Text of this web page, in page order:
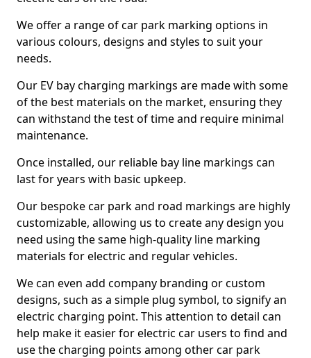
We offer a range of car park marking options in
various colours, designs and styles to suit your
needs.
Our EV bay charging markings are made with some
of the best materials on the market, ensuring they
can withstand the test of time and require minimal
maintenance.
Once installed, our reliable bay line markings can
last for years with basic upkeep.
Our bespoke car park and road markings are highly
customizable, allowing us to create any design you
need using the same high-quality line marking
materials for electric and regular vehicles.
We can even add company branding or custom
designs, such as a simple plug symbol, to signify an
electric charging point. This attention to detail can
help make it easier for electric car users to find and
use the charging points among other car park